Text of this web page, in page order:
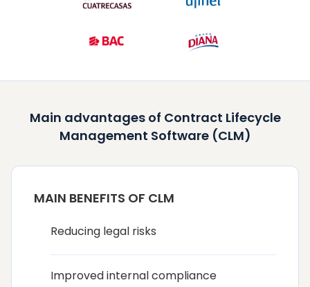
Main advantages of Contract Lifecycle
Management Software (CLM)
MAIN BENEFITS OF CLM
Reducing legal risks
Improved internal compliance